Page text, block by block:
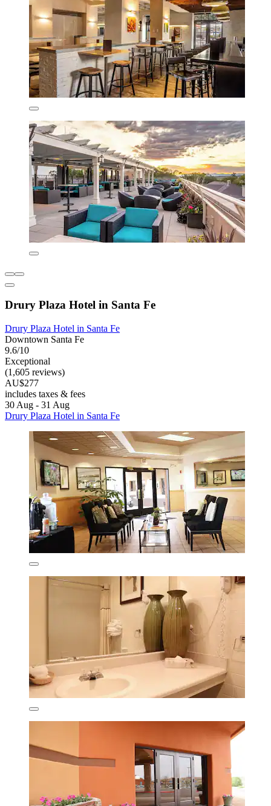
Drury Plaza Hotel in Santa Fe
Drury Plaza Hotel in Santa Fe
Downtown Santa Fe
9.6/10
Exceptional
(1,605 reviews)
AU$277
includes taxes & fees
30 Aug - 31 Aug
Drury Plaza Hotel in Santa Fe